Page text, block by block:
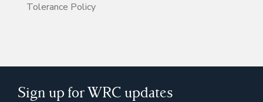
Tolerance Policy
Sign up for WRC updates